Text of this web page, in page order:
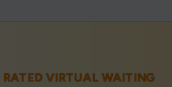
RATED VIRTUAL WAITING